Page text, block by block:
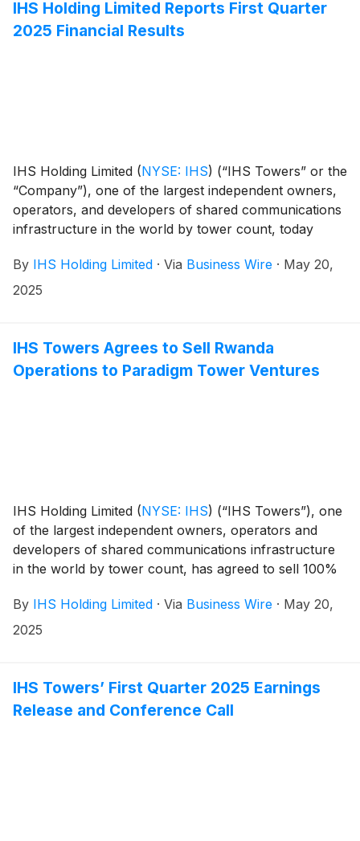
IHS Holding Limited Reports First Quarter
2025 Financial Results
IHS Holding Limited (NYSE: IHS) (“IHS Towers” or the
“Company”), one of the largest independent owners,
operators, and developers of shared communications
infrastructure in the world by tower count, today
March 31, 2025.
By IHS Holding Limited · Via Business Wire · May 20,
2025
IHS Towers Agrees to Sell Rwanda
Operations to Paradigm Tower Ventures
IHS Holding Limited (NYSE: IHS) (“IHS Towers”), one
of the largest independent owners, operators and
developers of shared communications infrastructure
in the world by tower count, has agreed to sell 100%
approximately 1,465 sites1 to Paradigm Tower
Ventures. The transaction is subject to customary
second half of 2025.
By IHS Holding Limited · Via Business Wire · May 20,
2025
IHS Towers’ First Quarter 2025 Earnings
Release and Conference Call